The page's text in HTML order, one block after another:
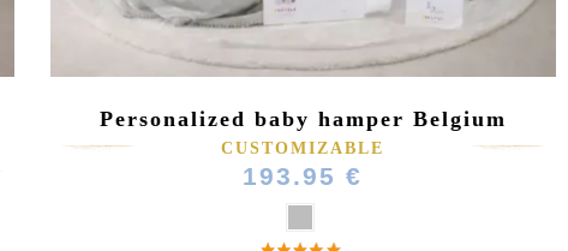
(3 reviews)
Personalized baby hamper Belgium
CUSTOMIZABLE
193.95 €